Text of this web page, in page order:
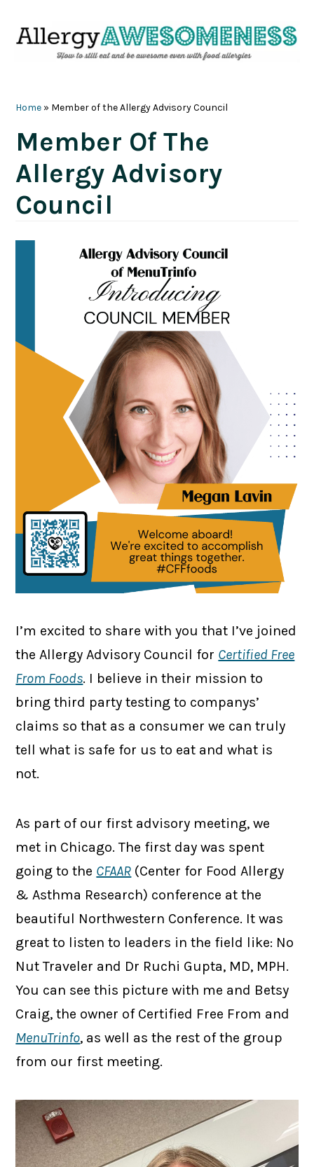
Home » Member of the Allergy Advisory Council
Member Of The
Allergy Advisory
Council
I’m excited to share with you that I’ve joined
the Allergy Advisory Council for Certified Free
From Foods. I believe in their mission to
bring third party testing to companys’
claims so that as a consumer we can truly
tell what is safe for us to eat and what is
not.
As part of our first advisory meeting, we
met in Chicago. The first day was spent
going to the CFAAR (Center for Food Allergy
& Asthma Research) conference at the
beautiful Northwestern Conference. It was
great to listen to leaders in the field like: No
Nut Traveler and Dr Ruchi Gupta, MD, MPH.
You can see this picture with me and Betsy
Craig, the owner of Certified Free From and
MenuTrinfo, as well as the rest of the group
from our first meeting.